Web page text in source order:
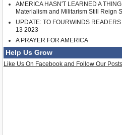
AMERICA HASN'T LEARNED A
Materialism and Militarism Still Reign
UPDATE: TO FOURWINDS
13 2023
A PRAYER FOR AMERICA
Help Us Grow
Like Us On Facebook and Follow Our Posts